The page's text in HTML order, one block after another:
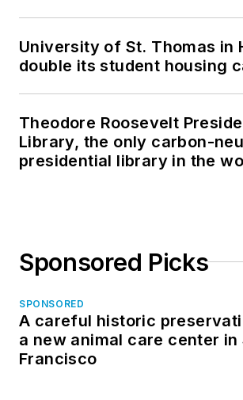
University of St. Thomas in
double its student housing
Theodore Roosevelt
Library, the only carbon-
presidential library in the
Sponsored Picks
SPONSORED
A careful historic
a new animal care center in
Francisco